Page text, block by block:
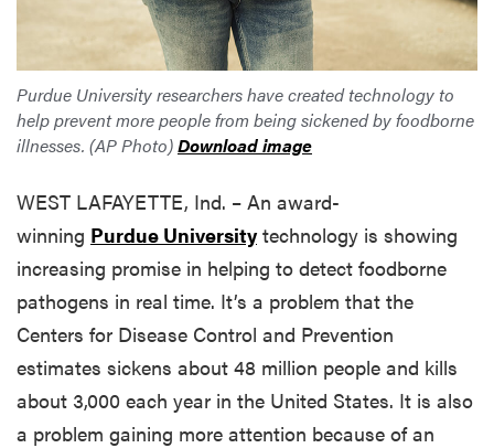
Purdue University researchers have created technology to
help prevent more people from being sickened by foodborne
illnesses. (AP Photo)Download image
WEST LAFAYETTE, Ind. – An award-
winning Purdue Universitytechnology is showing
increasing promise in helping to detect foodborne
pathogens in real time. It’s a problem that the
Centers for Disease Control and Prevention
estimates sickens about 48 million people and kills
about 3,000 each year in the United States. It is also
a problem gaining more attention because of an